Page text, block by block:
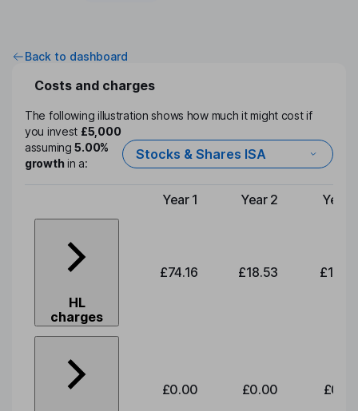
Back to dashboard
Costs and charges
The following illustration shows how much it might cost if
you invest £5,000
assuming5.00%
growthin a:
Stocks & Shares ISA
Type of charge
Year 1 Year 2 Year
HL
charges
£74.16 £18.53
£0.00 £0.00